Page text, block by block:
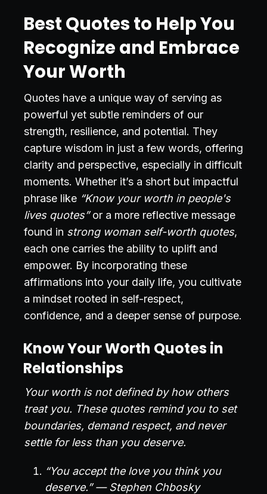
Best Quotes to Help You
Recognize and Embrace
Your Worth
Quotes have a unique way of serving as
powerful yet subtle reminders of our
strength, resilience, and potential. They
capture wisdom in just a few words, offering
clarity and perspective, especially in difficult
moments. Whether it’s a short but impactful
phrase like “Know your worth in people's
lives quotes”or a more reflective message
found in strong woman self-worth quotes,
each one carries the ability to uplift and
empower. By incorporating these
affirmations into your daily life, you cultivate
a mindset rooted in self-respect,
confidence, and a deeper sense of purpose.
Know Your Worth Quotes in
Relationships
Your worth is not defined by how others
treat you. These quotes remind you to set
boundaries, demand respect, and never
settle for less than you deserve.
“You accept the love you think you
deserve.” — Stephen Chbosky